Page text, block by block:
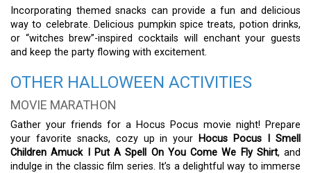
Incorporating themed snacks can provide a fun and delicious
way to celebrate. Delicious pumpkin spice treats, potion drinks,
or “witches brew”-inspired cocktails will enchant your guests
and keep the party flowing with excitement.
OTHER HALLOWEEN ACTIVITIES
MOVIE MARATHON
Gather your friends for a Hocus Pocus movie night! Prepare
your favorite snacks, cozy up in your Hocus Pocus I Smell
Children Amuck I Put A Spell On You Come We Fly Shirt, and
indulge in the classic film series. It’s a delightful way to immerse